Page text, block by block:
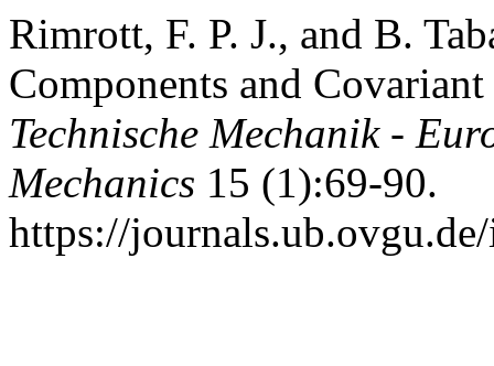
Rimrott, F. P. J., and B.
Components and
Technische Mechanik -
Mechanics 15 (1):69-90.
https://